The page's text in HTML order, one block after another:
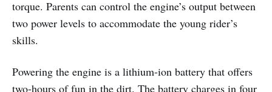
torque. Parents can control the engine’s output between
two power levels to accommodate the young rider’s
skills.
Powering the engine is a lithium-ion battery that offers
two-hours of fun in the dirt. The battery charges in four